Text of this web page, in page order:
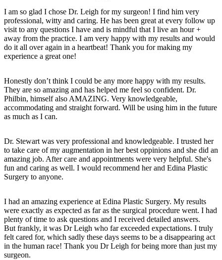
I am so glad I chose Dr. Leigh for my surgeon! I find him very
professional, witty and caring. He has been great at every follow up
visit to any questions I have and is mindful that I live an hour +
away from the practice. I am very happy with my results and would
do it all over again in a heartbeat! Thank you for making my
experience a great one!
Honestly don’t think I could be any more happy with my results.
They are so amazing and has helped me feel so confident. Dr.
Philbin, himself also AMAZING. Very knowledgeable,
accommodating and straight forward. Will be using him in the future
as much as I can.
Dr. Stewart was very professional and knowledgeable. I trusted her
to take care of my augmentation in her best oppinions and she did an
amazing job. After care and appointments were very helpful. She's
fun and caring as well. I would recommend her and Edina Plastic
Surgery to anyone.
I had an amazing experience at Edina Plastic Surgery. My results
were exactly as expected as far as the surgical procedure went. I had
plenty of time to ask questions and I received detailed answers.
But frankly, it was Dr Leigh who far exceeded expectations. I truly
felt cared for, which sadly these days seems to be a disappearing act
in the human race! Thank you Dr Leigh for being more than just my
surgeon.